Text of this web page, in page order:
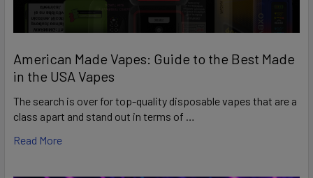
American Made Vapes: Guide to the Best Made
in the USA Vapes
The search is over for top-quality disposable vapes that are a
class apart and stand out in terms of …
Read More